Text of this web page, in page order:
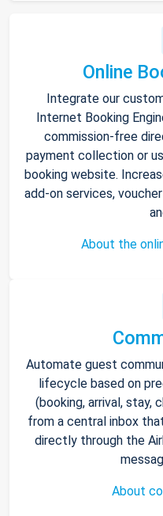
Online
Integrate our
Internet Booking
commission-free
payment collection or
booking website.
add-on services,
About the
Automate guest
lifecycle based on
(booking, arrival, stay,
from a central inbox
directly through the
About